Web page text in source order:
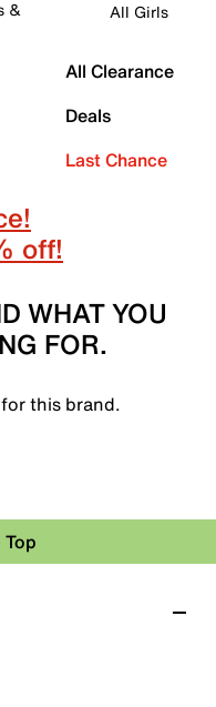
&
All Girls
All Clearance
Deals
Last Chance
off!
WHAT YOU
FOR.
this brand.
Top